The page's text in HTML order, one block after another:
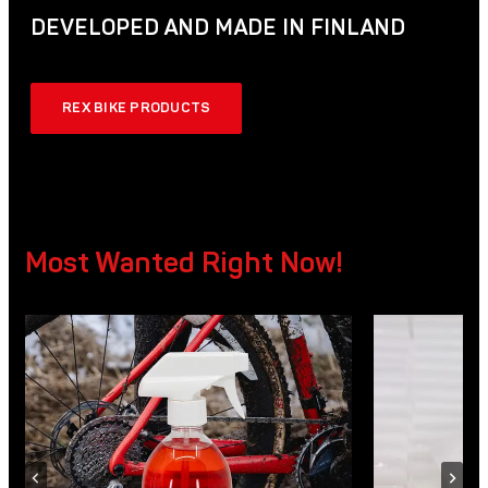
DEVELOPED AND MADE IN FINLAND
REX BIKE PRODUCTS
Most Wanted Right Now!